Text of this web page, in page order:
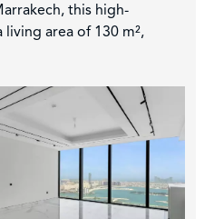
this high-
area of 130 m²,